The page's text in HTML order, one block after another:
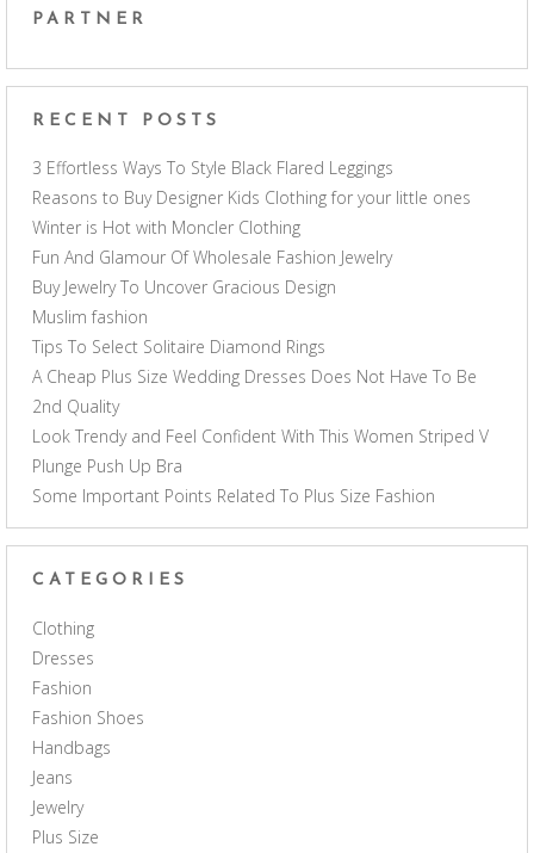
PARTNER
RECENT POSTS
3 Effortless Ways To Style Black Flared Leggings
Reasons to Buy Designer Kids Clothing for your little ones
Winter is Hot with Moncler Clothing
Fun And Glamour Of Wholesale Fashion Jewelry
Buy Jewelry To Uncover Gracious Design
Muslim fashion
Tips To Select Solitaire Diamond Rings
A Cheap Plus Size Wedding Dresses Does Not Have To Be
2nd Quality
Look Trendy and Feel Confident With This Women Striped V
Plunge Push Up Bra
Some Important Points Related To Plus Size Fashion
CATEGORIES
Clothing
Dresses
Fashion
Fashion Shoes
Handbags
Jeans
Jewelry
Plus Size